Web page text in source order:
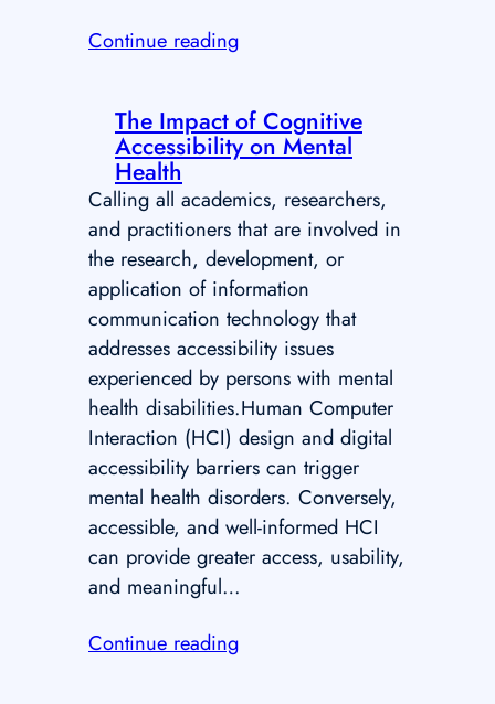
Continue reading
The Impact of Cognitive
Accessibility on Mental
Health
Calling all academics, researchers,
and practitioners that are involved in
the research, development, or
application of information
communication technology that
addresses accessibility issues
experienced by persons with mental
health disabilities.Human Computer
Interaction (HCI) design and digital
accessibility barriers can trigger
mental health disorders. Conversely,
accessible, and well-informed HCI
can provide greater access, usability,
and meaningful…
Continue reading